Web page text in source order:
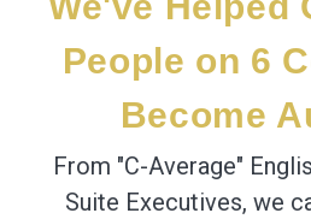
People on 6
Become
From "C-Average"
Suite Executives, we